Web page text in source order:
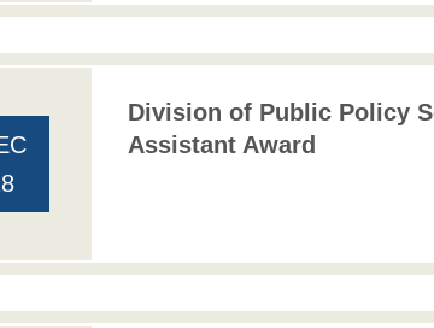
Division of Public Policy
Assistant Award